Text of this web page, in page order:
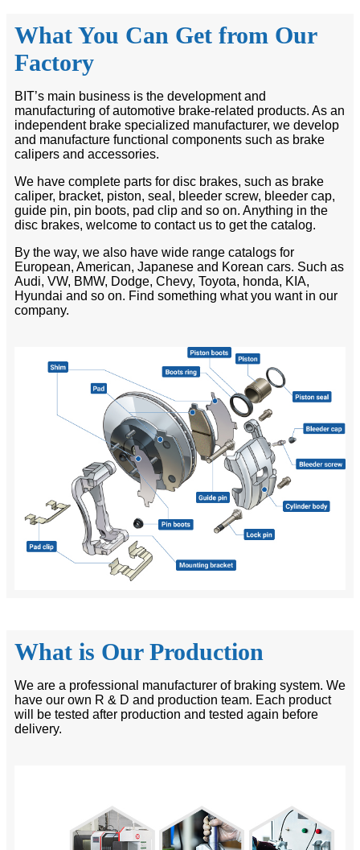
What You Can Get from Our
Factory
BIT’s main business is the development and
manufacturing of automotive brake-related products. As an
independent brake specialized manufacturer, we develop
and manufacture functional components such as brake
calipers and accessories.
We have complete parts for disc brakes, such as brake
caliper, bracket, piston, seal, bleeder screw, bleeder cap,
guide pin, pin boots, pad clip and so on. Anything in the
disc brakes, welcome to contact us to get the catalog.
By the way, we also have wide range catalogs for
European, American, Japanese and Korean cars. Such as
Audi, VW, BMW, Dodge, Chevy, Toyota, honda, KIA,
Hyundai and so on. Find something what you want in our
company.
What is Our Production
We are a professional manufacturer of braking system. We
have our own R & D and production team. Each product
will be tested after production and tested again before
delivery.